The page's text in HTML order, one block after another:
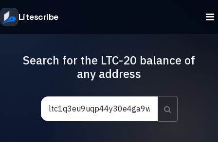
Litescribe
Search for the LTC-20 balance of
any address